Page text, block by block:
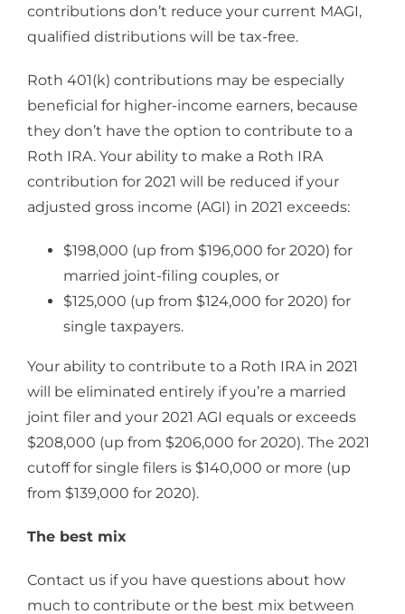
contributions don’t reduce your current MAGI,
qualified distributions will be tax-free.
Roth 401(k) contributions may be especially
beneficial for higher-income earners, because
they don’t have the option to contribute to a
Roth IRA. Your ability to make a Roth IRA
contribution for 2021 will be reduced if your
adjusted gross income (AGI) in 2021 exceeds:
$198,000 (up from $196,000 for 2020) for
married joint-filing couples, or
$125,000 (up from $124,000 for 2020) for
single taxpayers.
Your ability to contribute to a Roth IRA in 2021
will be eliminated entirely if you’re a married
joint filer and your 2021 AGI equals or exceeds
$208,000 (up from $206,000 for 2020). The 2021
cutoff for single filers is $140,000 or more (up
from $139,000 for 2020).
The best mix
Contact us if you have questions about how
much to contribute or the best mix between